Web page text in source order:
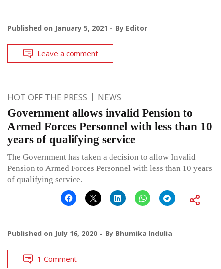
Published on January 5, 2021 By Editor
Leave a comment
HOT OFF THE PRESS NEWS
Government allows invalid Pension to
Armed Forces Personnel with less than 10
years of qualifying service
The Government has taken a decision to allow Invalid
Pension to Armed Forces Personnel with less than 10 years
of qualifying service.
Published on July 16, 2020 By Bhumika Indulia
1 Comment